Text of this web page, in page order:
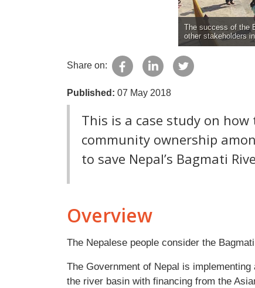
The success of the
other stakeholders
Share on:
Published: 07 May 2018
This is a case study on
community ownership
to save Nepal’s Bagmati
Overview
The Nepalese people consider the
The Government of Nepal is
the river basin with financing from the